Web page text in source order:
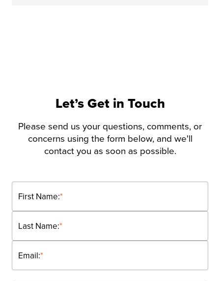
Let’s Get in Touch
Please send us your questions, comments, or
concerns using the form below, and we'll
contact you as soon as possible.
*
First Name:
*
Last Name:
*
Email: